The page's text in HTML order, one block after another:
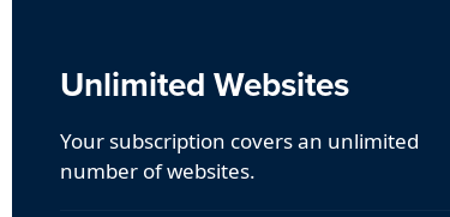
Unlimited Websites
Your subscription covers an unlimited
number of websites.